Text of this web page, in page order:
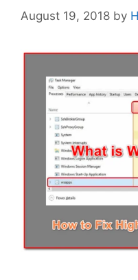
August 19, 2018 by